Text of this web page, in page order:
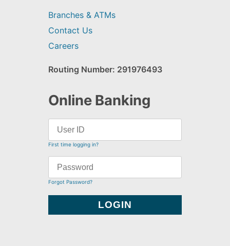
Branches & ATMs
Contact Us
Careers
Routing Number: 291976493
Online Banking
First time logging in?
Forgot Password?